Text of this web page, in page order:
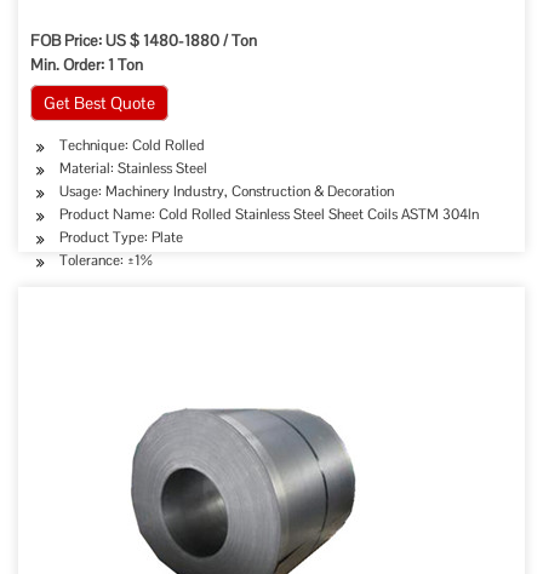
FOB Price: US $ 1480-1880 / Ton
Min. Order: 1 Ton
Get Best Quote
Technique: Cold Rolled
Material: Stainless Steel
Usage: Machinery Industry, Construction & Decoration
Product Name: Cold Rolled Stainless Steel Sheet Coils ASTM 304ln
Product Type: Plate
Tolerance: ±1%